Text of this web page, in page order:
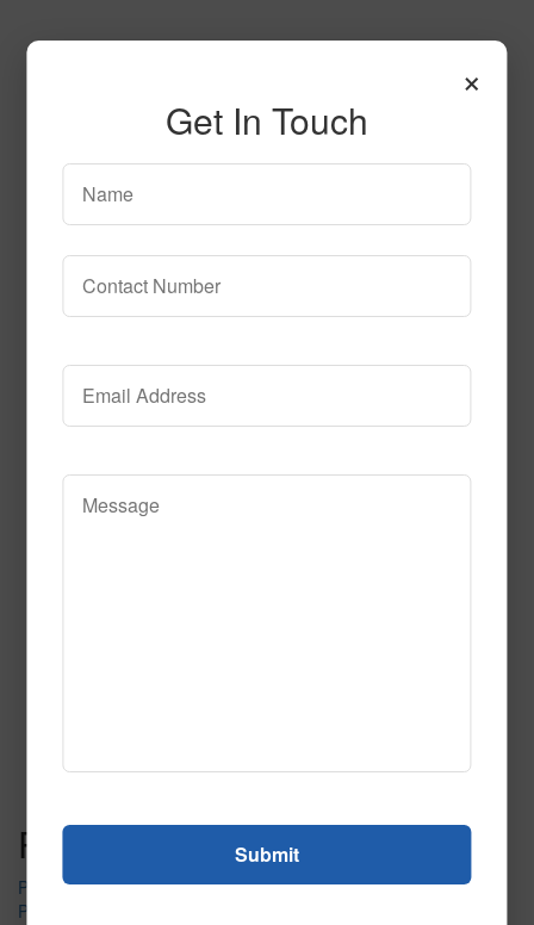
sn1100
Post navigation
PR-1230
PR-1240
×
Get In Touch